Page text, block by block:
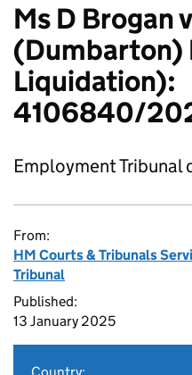
Ms D Brogan
(Dumbarton)
Liquidation):
4106840/
Employment Tribunal
From:
HM Courts & Tribunals
Tribunal
Published:
13 January 2025